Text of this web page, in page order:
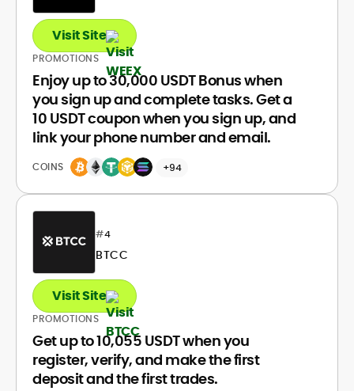
PROMOTIONS
Enjoy up to 30,000 USDT Bonus when
you sign up and complete tasks. Get a
10 USDT coupon when you sign up, and
link your phone number and email.
COINS +94
Visit Site
#4
BTCC
PROMOTIONS
Get up to 10,055 USDT when you
register, verify, and make the first
deposit and the first trades.
Visit Site